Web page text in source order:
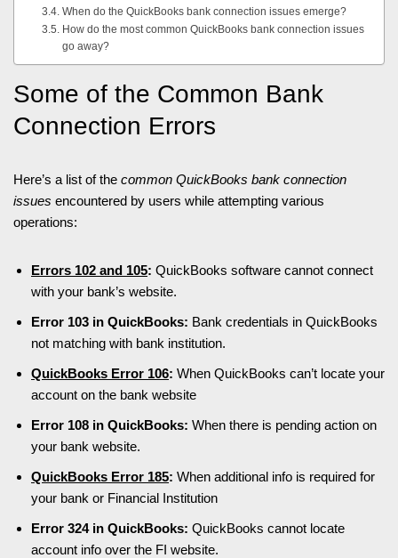
When do the QuickBooks bank connection issues emerge?
How do the most common QuickBooks bank connection issues
go away?
Some of the Common Bank
Connection Errors
Here’s a list of the common QuickBooks bank connection
issues encountered by users while attempting various
operations:
Errors 102 and 105: QuickBooks software cannot connect
with your bank’s website.
Error 103 in QuickBooks: Bank credentials in QuickBooks
not matching with bank institution.
QuickBooks Error 106: When QuickBooks can’t locate your
account on the bank website
Error 108 in QuickBooks: When there is pending action on
your bank website.
QuickBooks Error 185: When additional info is required for
your bank or Financial Institution
Error 324 in QuickBooks: QuickBooks cannot locate
account info over the FI website.